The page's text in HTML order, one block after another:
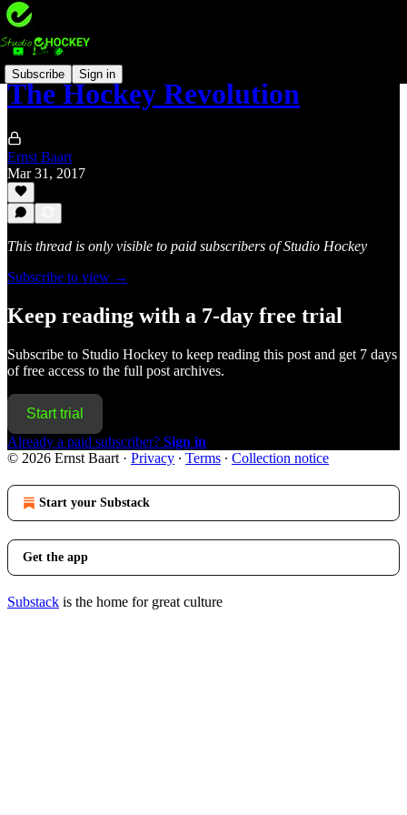
Subscribe Sign in
The Hockey Revolution
Ernst Baart
Mar 31, 2017
This thread is only visible to paid subscribers of Studio Hockey
Subscribe to view →
Keep reading with a 7-day free trial
Subscribe to Studio Hockey to keep reading this post and get 7 days
of free access to the full post archives.
Start trial
Already a paid subscriber? Sign in
© 2026 Ernst Baart · Privacy ∙ Terms ∙ Collection notice
Start your Substack
Get the app
Substack is the home for great culture